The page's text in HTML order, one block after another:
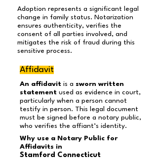
Adoption represents a significant legal
change in family status. Notarization
ensures authenticity, verifies the
consent of all parties involved, and
mitigates the risk of fraud during this
sensitive process.
Affidavit
An affidavit is a sworn written
statement used as evidence in court,
particularly when a person cannot
testify in person. This legal document
must be signed before a notary public,
who verifies the affiant’s identity.
Why use a Notary Public for
Affidavits in
Stamford Connecticut